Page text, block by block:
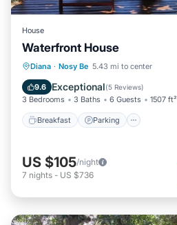
House
Waterfront House
Diana · Nosy Be 5.43 mi to center
9.6 Exceptional(5 Reviews)
3 Bedrooms 3 Baths 6 Guests 1507 ft²
Breakfast Parking
Breakfast Parking
Balcony/Terrace
US $105/night
7 nights - US $736